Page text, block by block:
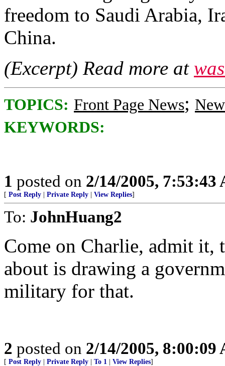
freedom to Saudi Arabia,
China.
(Excerpt) Read more at
TOPICS: Front Page News;
KEYWORDS:
1 posted on 2/14/2005, 7:53:43
[ Post Reply Private Reply View Replies]
To: JohnHuang2
Come on Charlie, admit it,
about is drawing a
military for that.
2 posted on 2/14/2005, 8:00:09
[ Post Reply Private Reply To 1 View Replies]